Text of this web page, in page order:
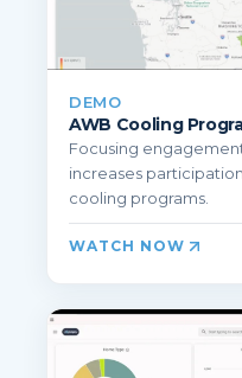
DEMO
AWB Cooling
Focusing
increases
cooling programs.
WATCH NOW